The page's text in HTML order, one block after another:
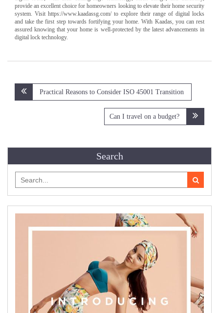
provide an excellent choice for homeowners looking to elevate their home security
system. Visit https://www.kaadassg.com/ to explore their range of digital locks
and take the first step towards fortifying your home. With Kaadas, you can rest
assured knowing that your home is well-protected by the latest advancements in
digital lock technology.
Post
navigation
Practical Reasons to Consider ISO 45001 Transition
Can I travel on a budget?
Search
for: